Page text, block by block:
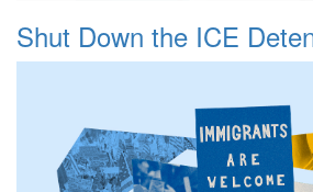
Shut Down the ICE